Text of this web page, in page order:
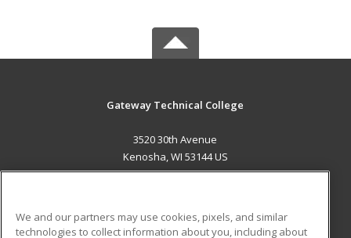
Gateway Technical College
3520 30th Avenue
Kenosha, WI 53144 US
We and our partners may use cookies, pixels, and similar
technologies to collect information about you, including about